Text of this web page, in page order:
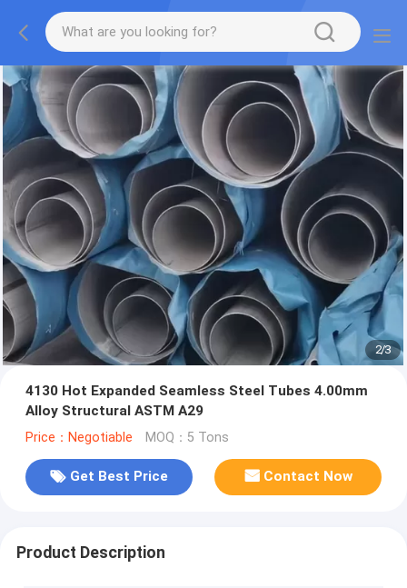
2/3
4130 Hot Expanded Seamless Steel Tubes 4.00mm
Alloy Structural ASTM A29
Price：Negotiable MOQ：5 Tons
Get Best Price Contact Now
Product Description